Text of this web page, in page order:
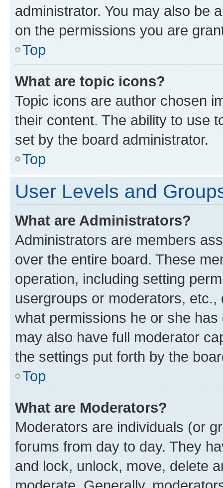
administrator. You may also be
on the permissions you are
Top
What are topic icons?
Topic icons are author chosen
their content. The ability to use
set by the board administrator.
Top
User Levels and
What are Administrators?
Administrators are members
over the entire board. These
operation, including setting
usergroups or moderators,
what permissions he or she
may also have full moderator
the settings put forth by the
Top
What are Moderators?
Moderators are individuals (or
forums from day to day. They
and lock, unlock, move, delete